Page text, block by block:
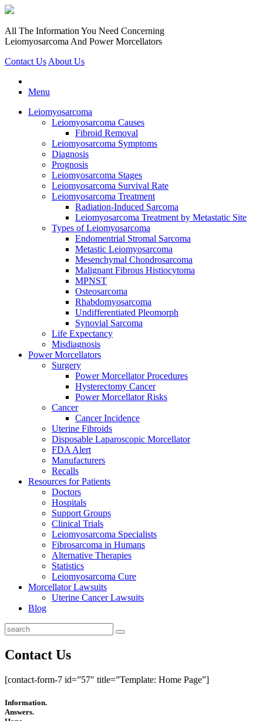
All The Information You Need Concerning
Leiomyosarcoma And Power Morcellators
Contact Us About Us
Menu
Leiomyosarcoma
Leiomyosarcoma Causes
Fibroid Removal
Leiomyosarcoma Symptoms
Diagnosis
Prognosis
Leiomyosarcoma Stages
Leiomyosarcoma Survival Rate
Leiomyosarcoma Treatment
Radiation-Induced Sarcoma
Leiomyosarcoma Treatment by Metastatic Site
Types of Leiomyosarcoma
Endomentrial Stromal Sarcoma
Metastic Leiomyosarcoma
Mesenchymal Chondrosarcoma
Malignant Fibrous Histiocytoma
MPNST
Osteosarcoma
Rhabdomyosarcoma
Undifferentiated Pleomorph
Synovial Sarcoma
Life Expectancy
Misdiagnosis
Power Morcellators
Surgery
Power Morcellator Procedures
Hysterectomy Cancer
Power Morcellator Risks
Cancer
Cancer Incidence
Uterine Fibroids
Disposable Laparoscopic Morcellator
FDA Alert
Manufacturers
Recalls
Resources for Patients
Doctors
Hospitals
Support Groups
Clinical Trials
Leiomyosarcoma Specialists
Fibrosarcoma in Humans
Alternative Therapies
Statistics
Leiomyosarcoma Cure
Morcellator Lawsuits
Uterine Cancer Lawsuits
Blog
Contact Us
[contact-form-7 id=”57″ title=”Template: Home Page”]
Information.
Answers.